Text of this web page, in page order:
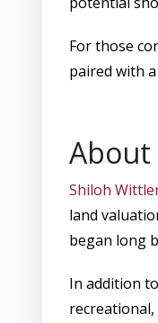
For those
paired with
Shiloh
land
began long
In addition